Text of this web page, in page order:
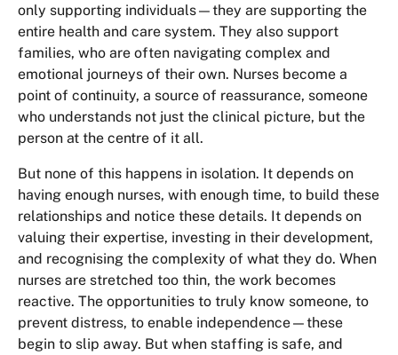
only supporting individuals—they are supporting the
entire health and care system. They also support
families, who are often navigating complex and
emotional journeys of their own. Nurses become a
point of continuity, a source of reassurance, someone
who understands not just the clinical picture, but the
person at the centre of it all.
But none of this happens in isolation. It depends on
having enough nurses, with enough time, to build these
relationships and notice these details. It depends on
valuing their expertise, investing in their development,
and recognising the complexity of what they do. When
nurses are stretched too thin, the work becomes
reactive. The opportunities to truly know someone, to
prevent distress, to enable independence—these
begin to slip away. But when staffing is safe, and